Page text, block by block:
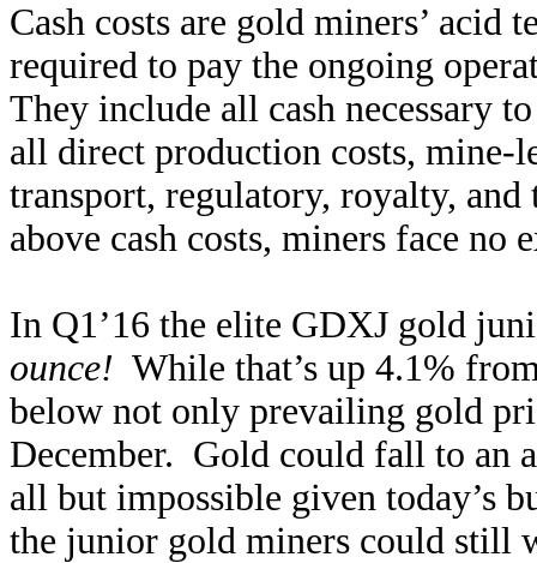
Cash costs are gold miners’ acid
required to pay the ongoing
They include all cash necessary
all direct production costs,
transport, regulatory, royalty, and
above cash costs, miners face no
In Q1’16 the elite GDXJ gold
ounce! While that’s up 4.1%
below not only prevailing gold
December. Gold could fall to an
all but impossible given today’s
the junior gold miners could still